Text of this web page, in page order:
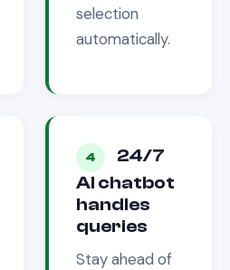
selection
automatically.
4
24/7
AI chatbot
handles
queries
Stay ahead of